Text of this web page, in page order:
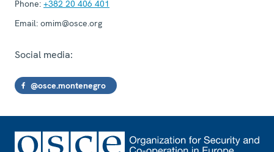
Phone: +382 20 406 401
Email: omim@osce.org
Social media:
@osce.montenegro